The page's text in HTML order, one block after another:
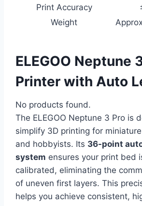
Print Accuracy
Weight
ELEGOO Neptune
Printer with Auto
No products found.
The ELEGOO Neptune 3 Pro is
simplify 3D printing for
and hobbyists. Its 36-point
system ensures your print bed
calibrated, eliminating the
of uneven first layers. This
helps you achieve consistent,